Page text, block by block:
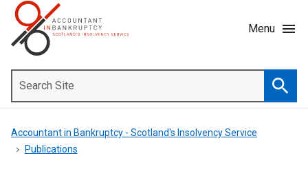
Menu
Menu
Toggle
Site
Accountant in Bankruptcy - Scotland's Insolvency Service
Publications